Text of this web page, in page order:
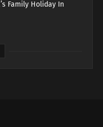
Family Holiday In